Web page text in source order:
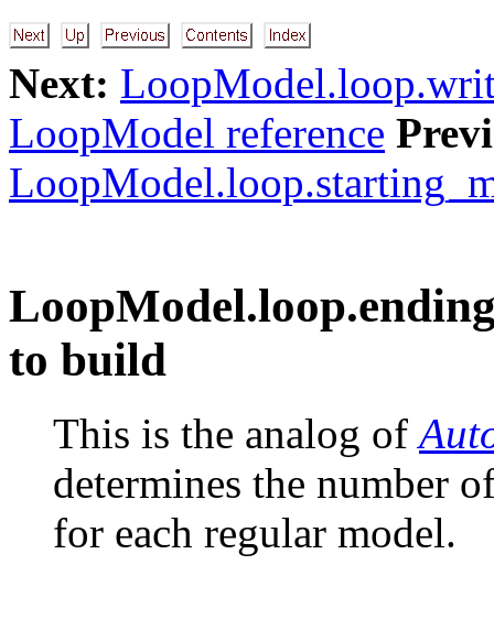
Next:
LoopModel reference
to build
This is the analog of
determines the number
for each regular model.